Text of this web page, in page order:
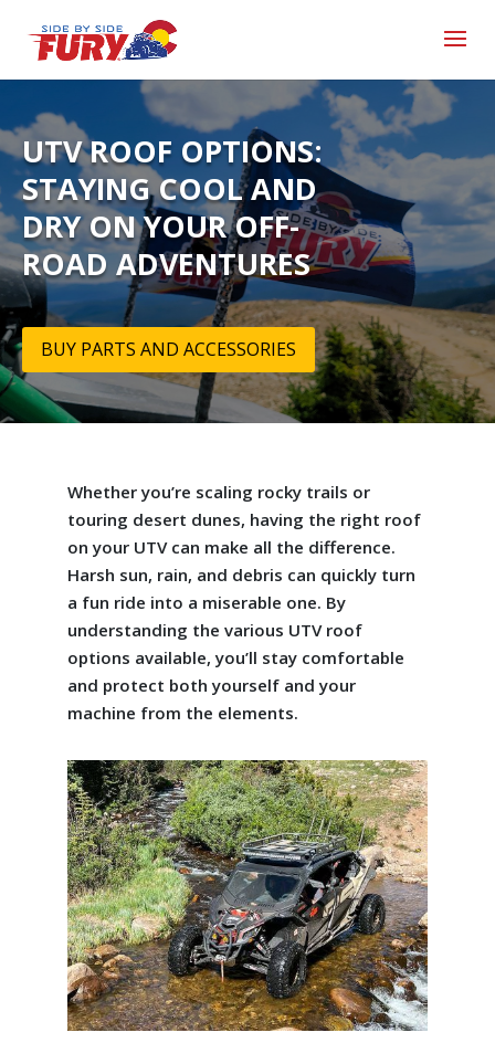
UTV ROOF OPTIONS:
STAYING COOL AND
DRY ON YOUR OFF-
ROAD ADVENTURES
BUY PARTS AND ACCESSORIES
Whether you’re scaling rocky trails or
touring desert dunes, having the right roof
on your UTV can make all the difference.
Harsh sun, rain, and debris can quickly turn
a fun ride into a miserable one. By
understanding the various UTV roof
options available, you’ll stay comfortable
and protect both yourself and your
machine from the elements.